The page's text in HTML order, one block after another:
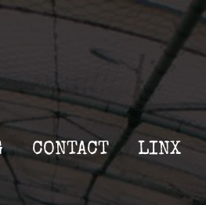
CONTACT LINX